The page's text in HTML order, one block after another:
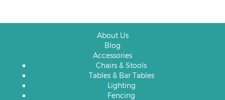
About Us
Blog
Accessories
Chairs & Stools
Tables & Bar Tables
Lighting
Fencing